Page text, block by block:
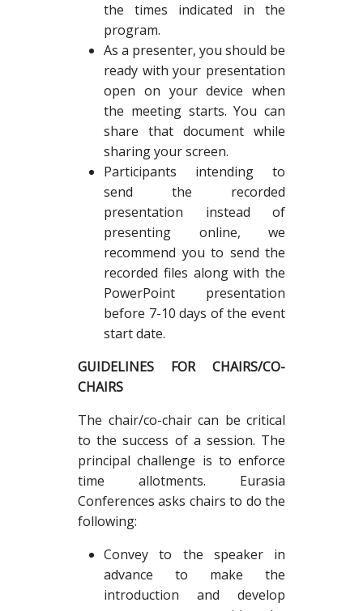
the times indicated in the
program.
As a presenter, you should be
ready with your presentation
open on your device when
the meeting starts. You can
share that document while
sharing your screen.
Participants intending to
send the recorded
presentation instead of
presenting online, we
recommend you to send the
recorded files along with the
PowerPoint presentation
before 7-10 days of the event
start date.
GUIDELINES FOR CHAIRS/CO-
CHAIRS
The chair/co-chair can be critical
to the success of a session. The
principal challenge is to enforce
time allotments. Eurasia
Conferences asks chairs to do the
following:
Convey to the speaker in
advance to make the
introduction and develop